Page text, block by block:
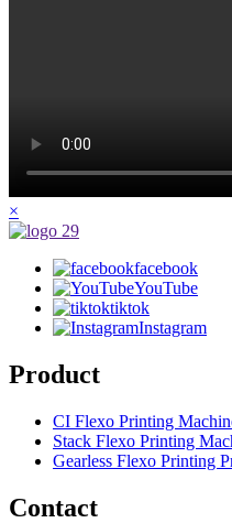
×
facebook
YouTube
tiktok
Instagram
Product
CI Flexo Printing
Stack Flexo Printing
Gearless Flexo Printing
Contact